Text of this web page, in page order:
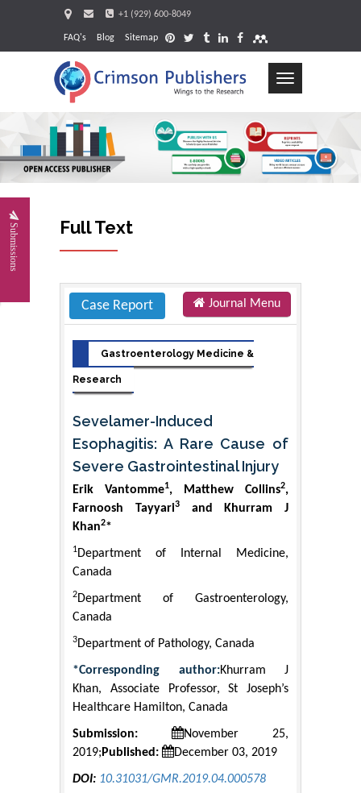
+1 (929) 600-8049
FAQ's Blog Sitemap
Toggle
Submissions Full Text
Case Report Journal Menu
Gastroenterology Medicine &
Research
Sevelamer-Induced
Esophagitis: A Rare Cause of
Severe Gastrointestinal Injury
Erik Vantomme1, Matthew Collins2,
Farnoosh Tayyari3and Khurram J
Khan2*
1Department of Internal Medicine,
Canada
2Department of Gastroenterology,
Canada
3Department of Pathology, Canada
*Corresponding author:Khurram J
Khan, Associate Professor, St Joseph’s
Healthcare Hamilton, Canada
Submission:
November 25,
2019; Published: December 03, 2019
DOI: 10.31031/GMR.2019.04.000578